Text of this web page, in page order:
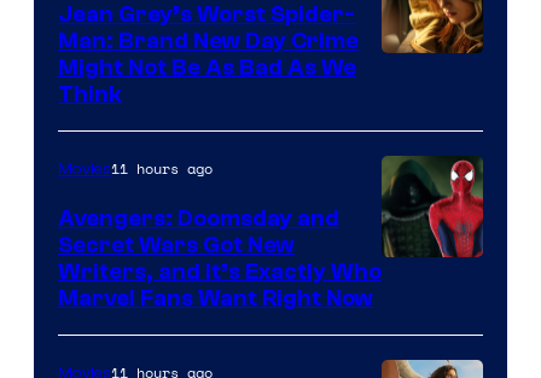
Jean Grey’s Worst Spider-
Man: Brand New Day Crime
Might Not Be As Bad As We
Think
Marvel
Movies11 hours ago
Avengers: Doomsday and
Secret Wars Got New
Writers, and It’s Exactly Who
Marvel Fans Want Right Now
Movies11 hours ago